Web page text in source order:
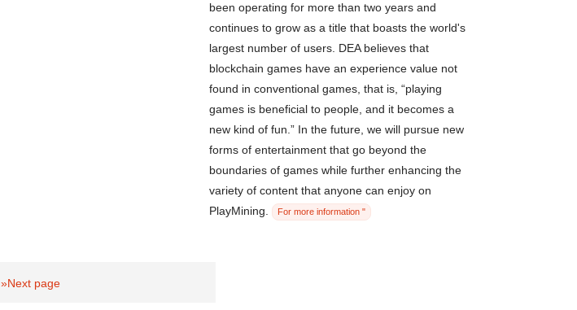
been operating for more than two years and
continues to grow as a title that boasts the world's
largest number of users. DEA believes that
blockchain games have an experience value not
found in conventional games, that is, “playing
games is beneficial to people, and it becomes a
new kind of fun.” In the future, we will pursue new
forms of entertainment that go beyond the
boundaries of games while further enhancing the
variety of content that anyone can enjoy on
PlayMining.
For more information "
»Next page